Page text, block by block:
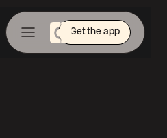
Get the app